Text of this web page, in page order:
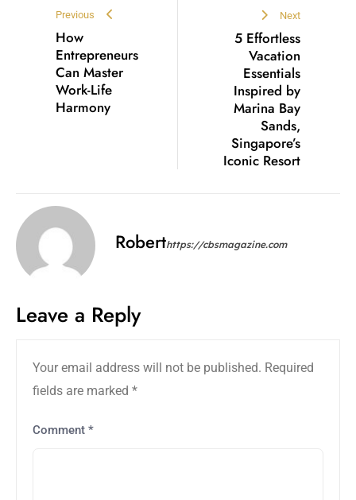
Previous
How
Entrepreneurs
Can Master
Work-Life
Harmony
Next
5 Effortless
Vacation
Essentials
Inspired by
Marina Bay
Sands,
Singapore’s
Iconic Resort
Roberthttps://cbsmagazine.com
Leave a Reply
Your email address will not be published. Required
fields are marked *
Comment *